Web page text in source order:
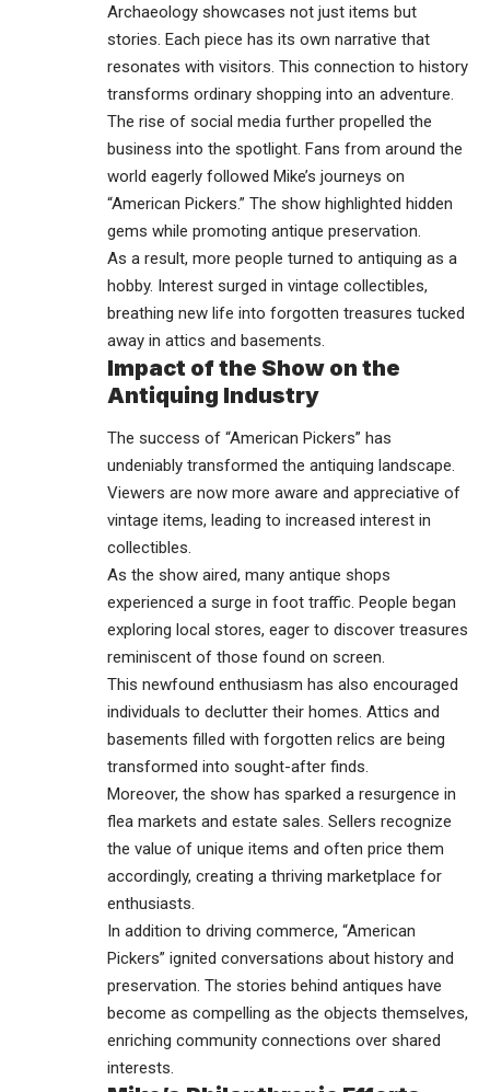
Archaeology showcases not just items but
stories. Each piece has its own narrative that
resonates with visitors. This connection to history
transforms ordinary shopping into an adventure.
The rise of social media further propelled the
business into the spotlight. Fans from around the
world eagerly followed Mike’s journeys on
“American Pickers.” The show highlighted hidden
gems while promoting antique preservation.
As a result, more people turned to antiquing as a
hobby. Interest surged in vintage collectibles,
breathing new life into forgotten treasures tucked
away in attics and basements.
Impact of the Show on the
Antiquing Industry
The success of “American Pickers” has
undeniably transformed the antiquing landscape.
Viewers are now more aware and appreciative of
vintage items, leading to increased interest in
collectibles.
As the show aired, many antique shops
experienced a surge in foot traffic. People began
exploring local stores, eager to discover treasures
reminiscent of those found on screen.
This newfound enthusiasm has also encouraged
individuals to declutter their homes. Attics and
basements filled with forgotten relics are being
transformed into sought-after finds.
Moreover, the show has sparked a resurgence in
flea markets and estate sales. Sellers recognize
the value of unique items and often price them
accordingly, creating a thriving marketplace for
enthusiasts.
In addition to driving commerce, “American
Pickers” ignited conversations about history and
preservation. The stories behind antiques have
become as compelling as the objects themselves,
enriching community connections over shared
interests.